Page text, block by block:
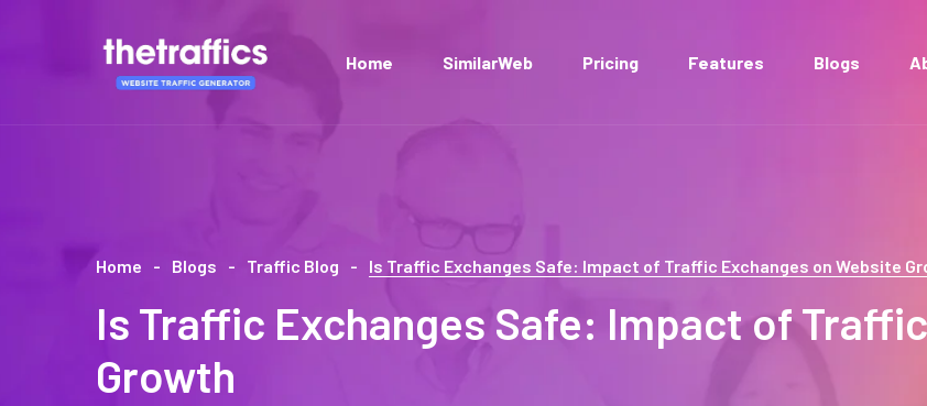
Home SimilarWeb Pricing Features Blogs
Home Blogs Traffic Blog Is Traffic Exchanges Safe: Impact of Traffic Exchanges on Website
Is Traffic Exchanges Safe: Impact of
Growth